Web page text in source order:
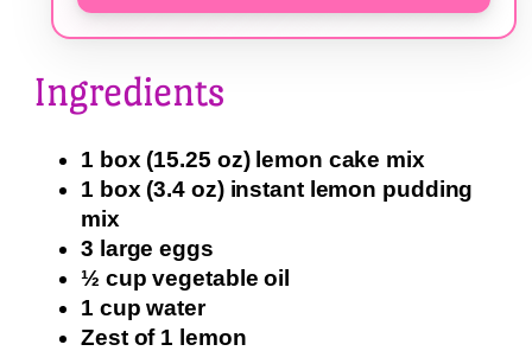
Ingredients
1 box (15.25 oz) lemon cake mix
1 box (3.4 oz) instant lemon pudding
mix
3 large eggs
½ cup vegetable oil
1 cup water
Zest of 1 lemon